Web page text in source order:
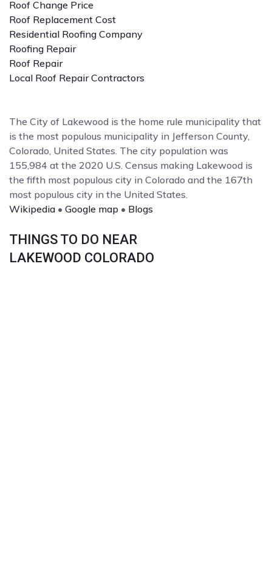
Roof Change Price
Roof Replacement Cost
Residential Roofing Company
Roofing Repair
Roof Repair
Local Roof Repair Contractors
The City of Lakewood is the home rule municipality that
is the most populous municipality in Jefferson County,
Colorado, United States. The city population was
155,984 at the 2020 U.S. Census making Lakewood is
the fifth most populous city in Colorado and the 167th
most populous city in the United States.
Wikipedia • Google map • Blogs
THINGS TO DO NEAR
LAKEWOOD COLORADO